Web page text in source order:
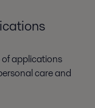
applications
care and